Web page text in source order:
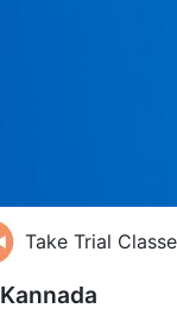
Take Trial
Kannada